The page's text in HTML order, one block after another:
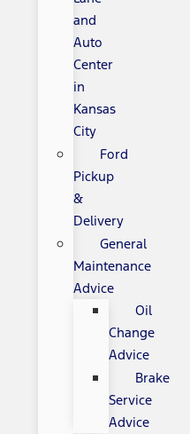
and
Auto
Center
in
Kansas
City
Ford
Pickup
&
Delivery
General
Maintenance
Advice
Oil
Change
Advice
Brake
Service
Advice